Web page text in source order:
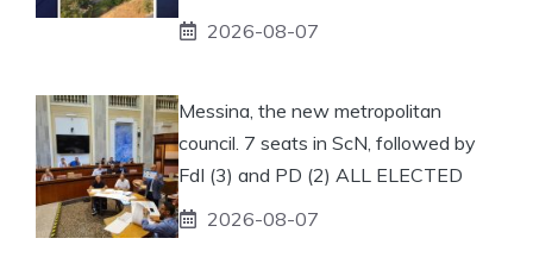
2026-08-07
Messina, the new metropolitan
council. 7 seats in ScN, followed by
FdI (3) and PD (2) ALL ELECTED
2026-08-07